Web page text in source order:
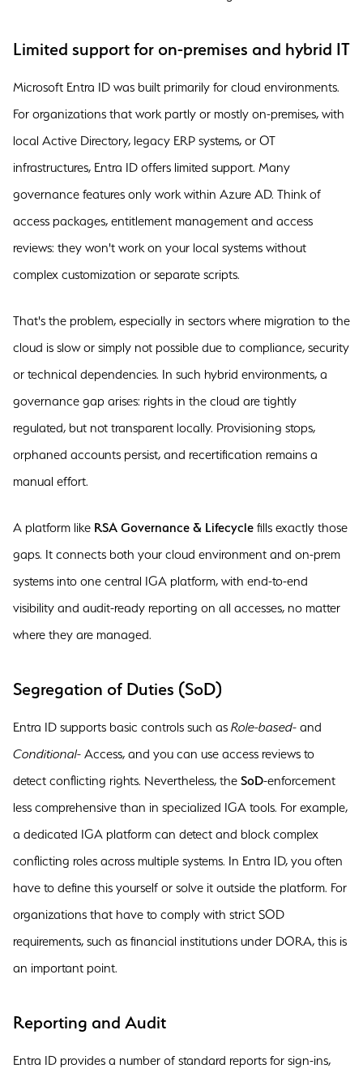
Limited support for on-premises and hybrid IT
Microsoft Entra ID was built primarily for cloud environments.
For organizations that work partly or mostly on-premises, with
local Active Directory, legacy ERP systems, or OT
infrastructures, Entra ID offers limited support. Many
governance features only work within Azure AD. Think of
access packages, entitlement management and access
reviews: they won't work on your local systems without
complex customization or separate scripts.
That's the problem, especially in sectors where migration to the
cloud is slow or simply not possible due to compliance, security
or technical dependencies. In such hybrid environments, a
governance gap arises: rights in the cloud are tightly
regulated, but not transparent locally. Provisioning stops,
orphaned accounts persist, and recertification remains a
manual effort.
A platform like RSA Governance & Lifecycle fills exactly those
gaps. It connects both your cloud environment and on-prem
systems into one central IGA platform, with end-to-end
visibility and audit-ready reporting on all accesses, no matter
where they are managed.
Segregation of Duties (SoD)
Entra ID supports basic controls such as Role-based- and
Conditional- Access, and you can use access reviews to
detect conflicting rights. Nevertheless, the SoD-enforcement
less comprehensive than in specialized IGA tools. For example,
a dedicated IGA platform can detect and block complex
conflicting roles across multiple systems. In Entra ID, you often
have to define this yourself or solve it outside the platform. For
organizations that have to comply with strict SOD
requirements, such as financial institutions under DORA, this is
an important point.
Reporting and Audit
Entra ID provides a number of standard reports for sign-ins,